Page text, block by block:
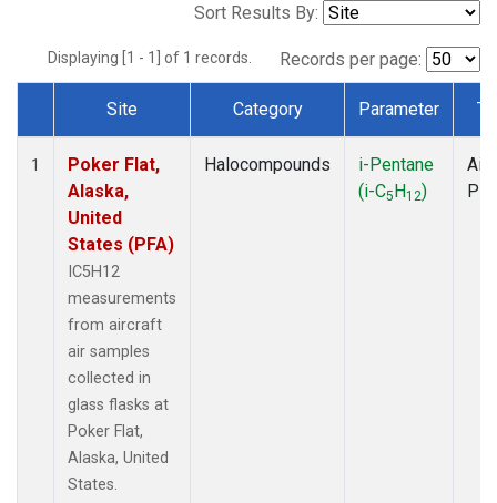
Sort Results By:
Displaying [1 - 1] of 1 records. Records per page:
Dataset Number
Site Category Parameter
1
Poker Flat,
Alaska,
United
States (PFA)
IC5H12
measurements
from aircraft
air samples
collected in
glass flasks at
Poker Flat,
Alaska, United
States.
Halocompounds
i-Pentane
(i-C5H12)